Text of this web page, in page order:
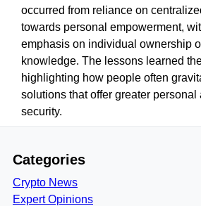
occurred from reliance on
towards personal empowerment,
emphasis on individual ownership
knowledge. The lessons learned
highlighting how people often
solutions that offer greater personal
security.
Categories
Crypto News
Expert Opinions